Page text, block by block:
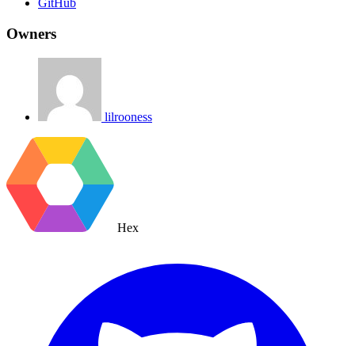
GitHub
Owners
lilrooness
Hex